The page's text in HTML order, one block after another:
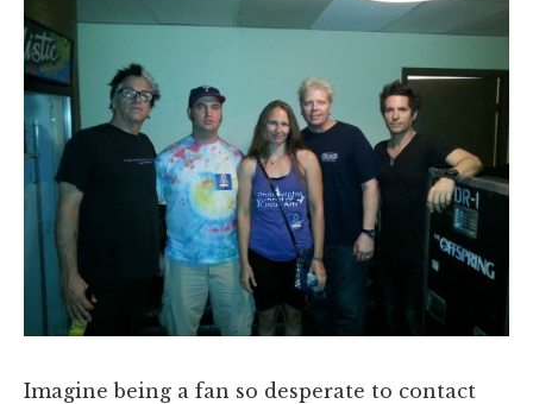
Imagine being a fan so desperate to contact